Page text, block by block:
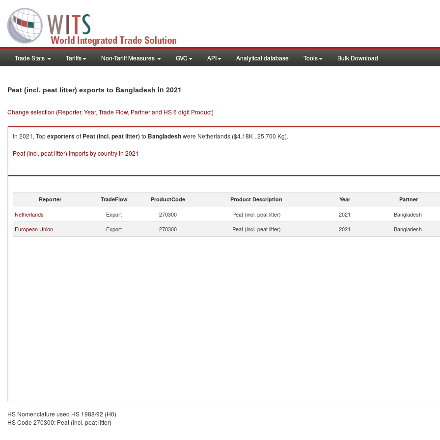
Trade Stats Tariffs Non-Tariff Measures GVC API Analytical database Tools Bulk Download
Peat (incl. peat litter) exports to Bangladesh in 2021
Change selection (Reporter, Year, Trade Flow, Partner and HS 6 digit Product)
In 2021, Topexportersof Peat (incl. peat litter)to Bangladeshwere Netherlands ($4.18K , 25,700 Kg).
Peat (incl. peat litter) imports by country in 2021
Reporter TradeFlow ProductCode Product Description Year Partner
Netherlands Export 270300 Peat (incl. peat litter) 2021 Bangladesh
European Union
Export 270300 Peat (incl. peat litter) 2021 Bangladesh
HS Nomenclature used HS 1988/92 (H0)
HS Code 270300: Peat (incl. peat litter)